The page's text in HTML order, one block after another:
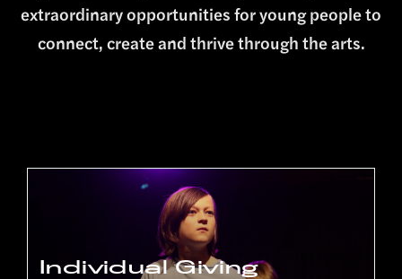
extraordinary opportunities for young people to
connect, create and thrive through the arts.
Individual Giving